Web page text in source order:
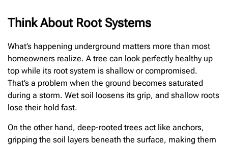
Think About Root Systems
What’s happening underground matters more than most
homeowners realize. A tree can look perfectly healthy up
top while its root system is shallow or compromised.
That’s a problem when the ground becomes saturated
during a storm. Wet soil loosens its grip, and shallow roots
lose their hold fast.
On the other hand, deep-rooted trees act like anchors,
gripping the soil layers beneath the surface, making them